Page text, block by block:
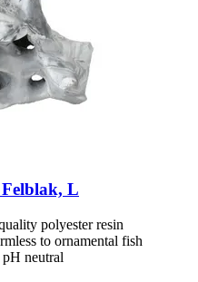
Felblak, L
polyester resin
to ornamental fish
neutral